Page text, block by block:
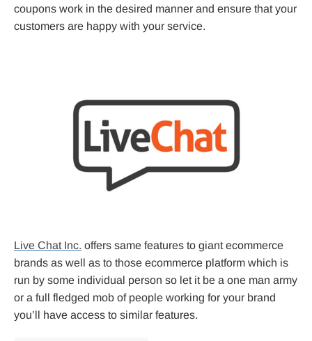
coupons work in the desired manner and ensure that your
customers are happy with your service.
Live Chat Inc. offers same features to giant ecommerce
brands as well as to those ecommerce platform which is
run by some individual person so let it be a one man army
or a full fledged mob of people working for your brand
you’ll have access to similar features.